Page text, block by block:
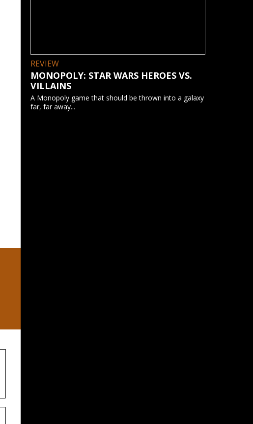
REVIEW
MONOPOLY: STAR WARS HEROES VS.
VILLAINS
A Monopoly game that should be thrown into a galaxy
far, far away...